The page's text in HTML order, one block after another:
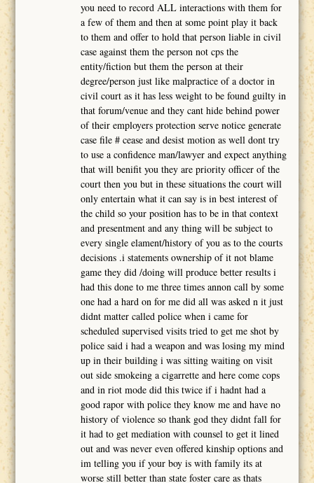
you need to record ALL interactions with them for
a few of them and then at some point play it back
to them and offer to hold that person liable in civil
case against them the person not cps the
entity/fiction but them the person at their
degree/person just like malpractice of a doctor in
civil court as it has less weight to be found guilty in
that forum/venue and they cant hide behind power
of their employers protection serve notice generate
case file # cease and desist motion as well dont try
to use a confidence man/lawyer and expect anything
that will benifit you they are priority officer of the
court then you but in these situations the court will
only entertain what it can say is in best interest of
the child so your position has to be in that context
and presentment and any thing will be subject to
every single elament/history of you as to the courts
decisions .i statements ownership of it not blame
game they did /doing will produce better results i
had this done to me three times annon call by some
one had a hard on for me did all was asked n it just
didnt matter called police when i came for
scheduled supervised visits tried to get me shot by
police said i had a weapon and was losing my mind
up in their building i was sitting waiting on visit
out side smokeing a cigarrette and here come cops
and in riot mode did this twice if i hadnt had a
good rapor with police they know me and have no
history of violence so thank god they didnt fall for
it had to get mediation with counsel to get it lined
out and was never even offered kinship options and
im telling you if your boy is with family its at
worse still better than state foster care as thats